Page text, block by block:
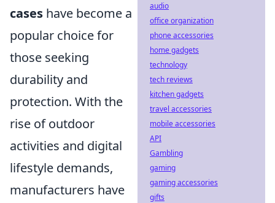
cases have become a
popular choice for
those seeking
durability and
protection. With the
rise of outdoor
activities and digital
lifestyle demands,
manufacturers have
audio
office organization
phone accessories
home gadgets
technology
tech reviews
kitchen gadgets
travel accessories
mobile accessories
API
Gambling
gaming
gaming accessories
gifts